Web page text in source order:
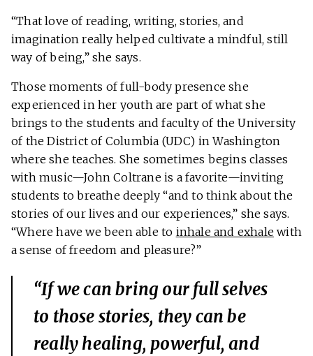
“That love of reading, writing, stories, and
imagination really helped cultivate a mindful, still
way of being,” she says.
Those moments of full-body presence she
experienced in her youth are part of what she
brings to the students and faculty of the University
of the District of Columbia (UDC) in Washington
where she teaches. She sometimes begins classes
with music—John Coltrane is a favorite—inviting
students to breathe deeply “and to think about the
stories of our lives and our experiences,” she says.
“Where have we been able to inhale and exhale with
a sense of freedom and pleasure?”
“If we can bring our full selves
to those stories, they can be
really healing, powerful, and